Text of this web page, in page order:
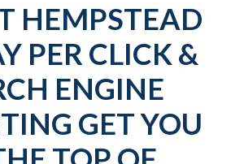
HEMPSTEAD
PER CLICK &
ENGINE
GET YOU